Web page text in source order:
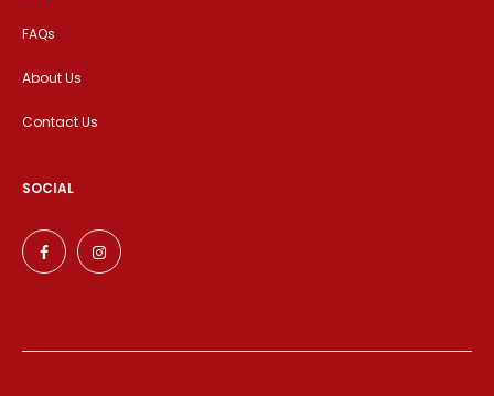
FAQs
About Us
Contact Us
SOCIAL